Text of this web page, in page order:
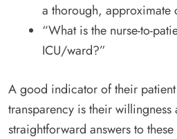
a thorough, approximate
“What is the nurse-to-
ICU/ward?”
A good indicator of their
transparency is their
straightforward answers to